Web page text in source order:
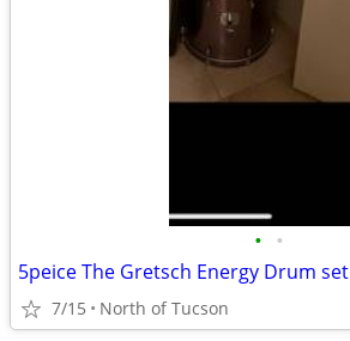
• •
5peice The Gretsch Energy Drum set
7/15 North of Tucson